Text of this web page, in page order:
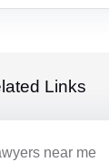
Links
near me